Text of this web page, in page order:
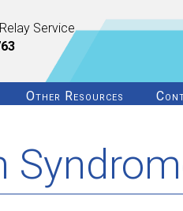
Service
Other Resources